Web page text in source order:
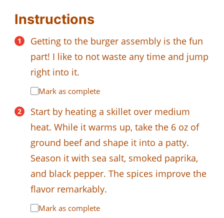
Instructions
Getting to the burger assembly is the fun
part! I like to not waste any time and jump
right into it.
Mark as complete
Start by heating a skillet over medium
heat. While it warms up, take the 6 oz of
ground beef and shape it into a patty.
Season it with sea salt, smoked paprika,
and black pepper. The spices improve the
flavor remarkably.
Mark as complete